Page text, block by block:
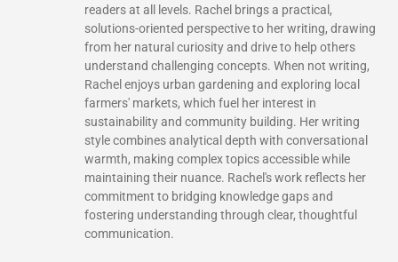
readers at all levels. Rachel brings a practical,
solutions-oriented perspective to her writing, drawing
from her natural curiosity and drive to help others
understand challenging concepts. When not writing,
Rachel enjoys urban gardening and exploring local
farmers' markets, which fuel her interest in
sustainability and community building. Her writing
style combines analytical depth with conversational
warmth, making complex topics accessible while
maintaining their nuance. Rachel's work reflects her
commitment to bridging knowledge gaps and
fostering understanding through clear, thoughtful
communication.